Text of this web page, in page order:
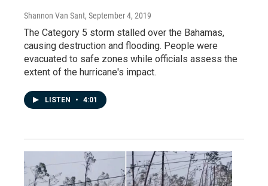
Shannon Van Sant, September 4, 2019
The Category 5 storm stalled over the Bahamas,
causing destruction and flooding. People were
evacuated to safe zones while officials assess the
extent of the hurricane's impact.
LISTEN • 4:01